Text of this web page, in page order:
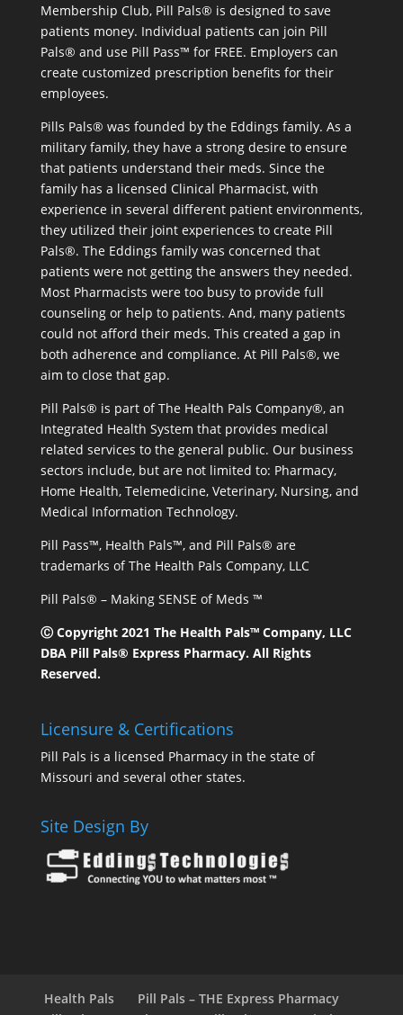
Membership Club, Pill Pals® is designed to save
patients money. Individual patients can join Pill
Pals® and use Pill Pass™ for FREE. Employers can
create customized prescription benefits for their
employees.
Pills Pals® was founded by the Eddings family. As a
military family, they have a strong desire to ensure
that patients understand their meds. Since the
family has a licensed Clinical Pharmacist, with
experience in several different patient environments,
they utilized their joint experiences to create Pill
Pals®. The Eddings family was concerned that
patients were not getting the answers they needed.
Most Pharmacists were too busy to provide full
counseling or help to patients. And, many patients
could not afford their meds. This created a gap in
both adherence and compliance. At Pill Pals®, we
aim to close that gap.
Pill Pals® is part of The Health Pals Company®, an
Integrated Health System that provides medical
related services to the general public. Our business
sectors include, but are not limited to: Pharmacy,
Home Health, Telemedicine, Veterinary, Nursing, and
Medical Information Technology.
Pill Pass™, Health Pals™, and Pill Pals® are
trademarks of The Health Pals Company, LLC
Pill Pals® – Making SENSE of Meds ™
Ⓒ Copyright 2021 The Health Pals™ Company, LLC
DBA Pill Pals® Express Pharmacy. All Rights
Reserved.
Licensure & Certifications
Pill Pals is a licensed Pharmacy in the state of
Missouri and several other states.
Site Design By
Health Pals
Pill Pals – THE Express Pharmacy